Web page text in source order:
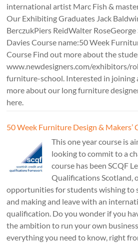
international artist Marc Fish &
Our Exhibiting Graduates Jack
BerczukPiers ReidWalter
Davies Course name:50 Week
Course Find out more about the
www.newdesigners.com/exhibitors/
furniture-school. Interested in joining
more about our long furniture
here.
50 Week Furniture Design & Makers’
This one year course is
looking to commit to a
course has been SCQF
Qualifications Scotland,
opportunities for students wishing to
and making and leave with an
qualification. Do you wonder if you
the ambition to run your own
everything you need to know, right